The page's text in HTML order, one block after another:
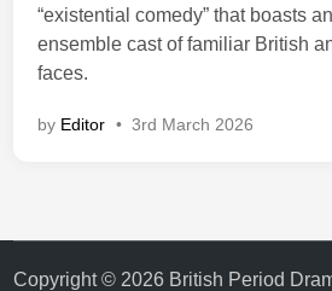
“existential comedy” that boasts
ensemble cast of familiar British
faces.
by Editor • 3rd March 2026
Copyright © 2026 British Period